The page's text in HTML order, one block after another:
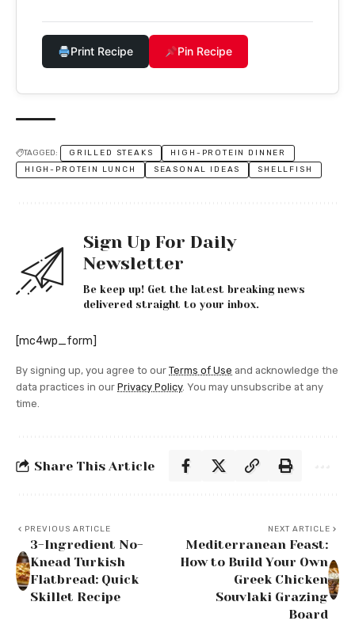
Print Recipe Pin Recipe
TAGGED: GRILLED STEAKS
HIGH-PROTEIN DINNER
HIGH-PROTEIN LUNCH
SEASONAL IDEAS SHELLFISH
Sign Up For Daily
Newsletter
Be keep up! Get the latest breaking news
delivered straight to your inbox.
[mc4wp_form]
By signing up, you agree to our Terms of Use and acknowledge the
data practices in our Privacy Policy. You may unsubscribe at any
time.
Share This Article
PREVIOUS ARTICLE
3-Ingredient No-
Knead Turkish
Flatbread: Quick
Skillet Recipe
NEXT ARTICLE
Mediterranean Feast:
How to Build Your Own
Greek Chicken
Souvlaki Grazing
Board